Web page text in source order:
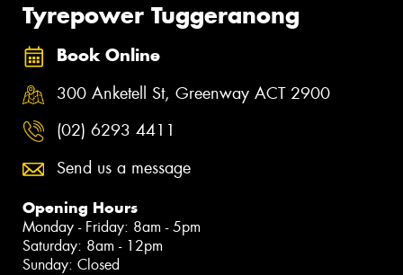
Tyrepower Tuggeranong
Book Online
300 Anketell St, Greenway ACT 2900
(02) 6293 4411
Send us a message
Opening Hours
Monday - Friday: 8am - 5pm
Saturday: 8am - 12pm
Sunday: Closed